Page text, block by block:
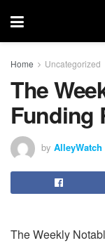
Home Uncategorized
The
Funding
by AlleyWatch
The Weekly